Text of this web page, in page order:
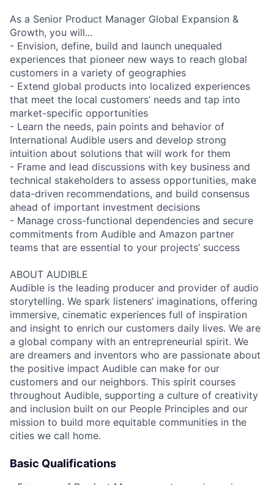
As a Senior Product Manager Global Expansion &
Growth, you will...
- Envision, define, build and launch unequaled
experiences that pioneer new ways to reach global
customers in a variety of geographies
- Extend global products into localized experiences
that meet the local customers’ needs and tap into
market-specific opportunities
- Learn the needs, pain points and behavior of
International Audible users and develop strong
intuition about solutions that will work for them
- Frame and lead discussions with key business and
technical stakeholders to assess opportunities, make
data-driven recommendations, and build consensus
ahead of important investment decisions
- Manage cross-functional dependencies and secure
commitments from Audible and Amazon partner
teams that are essential to your projects’ success
ABOUT AUDIBLE
Audible is the leading producer and provider of audio
storytelling. We spark listeners’ imaginations, offering
immersive, cinematic experiences full of inspiration
and insight to enrich our customers daily lives. We are
a global company with an entrepreneurial spirit. We
are dreamers and inventors who are passionate about
the positive impact Audible can make for our
customers and our neighbors. This spirit courses
throughout Audible, supporting a culture of creativity
and inclusion built on our People Principles and our
mission to build more equitable communities in the
cities we call home.
Basic Qualifications